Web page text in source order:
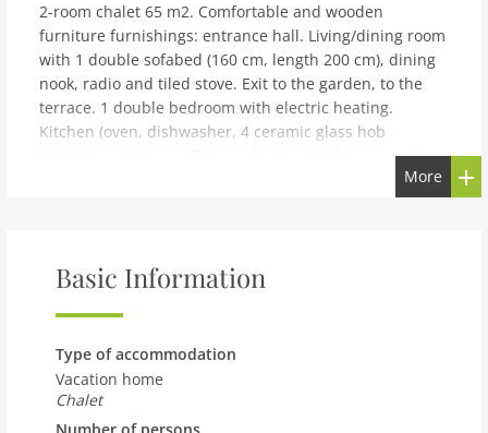
2-room chalet 65 m2. Comfortable and wooden
furniture furnishings: entrance hall. Living/dining room
with 1 double sofabed (160 cm, length 200 cm), dining
nook, radio and tiled stove. Exit to the garden, to the
terrace. 1 double bedroom with electric heating.
Kitchen (oven, dishwasher, 4 ceramic glass hob
hotplates, electric coffee machine) with dining nook.
Bathroom, sep. WC. Electric heating. Wooden floors.
Terrace. Terrace furniture, barbecue, deck chairs. Very
note: non-smokers only. 1 pet/ dog allowed. Heating:
St. Aegyd am Neuwalde: Cosy, rustic chalet Haus
Ahlfeld, surrounded by trees and meadows. On the
More
Basic Information
Type of accommodation
Vacation home
Chalet